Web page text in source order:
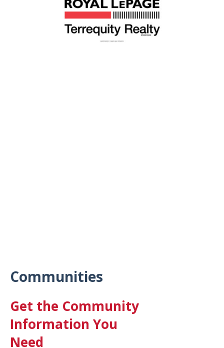
Communities
Get the Community
Information You
Need